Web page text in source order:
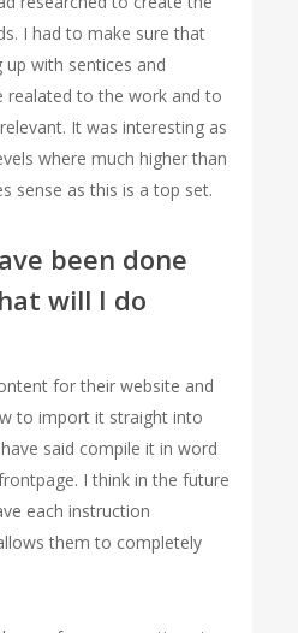
I had to make sure that
with sentices and
realated to the work and to
It was interesting as
where much higher than
sense as this is a top set.
been done
will I do
for their website and
to import it straight into
said compile it in word
I think in the future
each instruction
them to completely